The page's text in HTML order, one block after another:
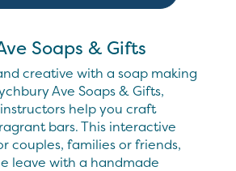
Soaps & Gifts
creative with a soap making
Ave Soaps & Gifts,
help you craft
bars. This interactive
couples, families or friends,
leave with a handmade